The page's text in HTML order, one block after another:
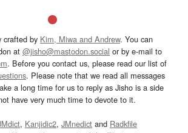
crafted by Kim, Miwa and Andrew. You can
at @jisho@mastodon.social or by e-mail to
. Before you contact us, please read our list of
. Please note that we read all messages
a long time for us to reply as Jisho is a side
have very much time to devote to it.
, Kanjidic2, JMnedict and Radkfile